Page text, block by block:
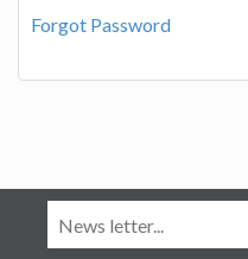
Forgot Password